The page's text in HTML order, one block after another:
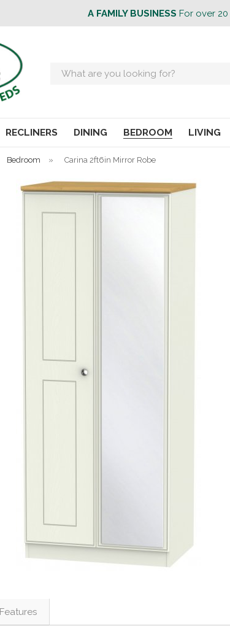
A FAMILY BUSINESS For over
Search
RECLINERS DINING BEDROOM LIVING
Bedroom » Carina 2ft6in Mirror Robe
Features